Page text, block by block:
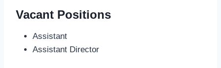
Vacant Positions
Assistant
Assistant Director